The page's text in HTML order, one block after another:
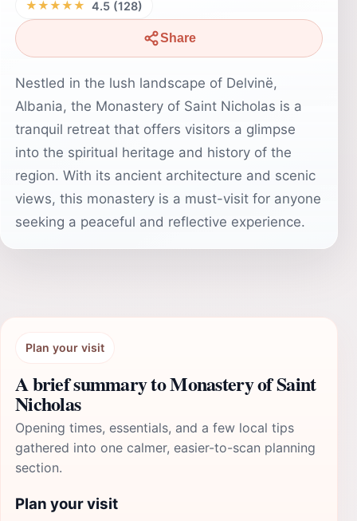
★★★★★ 4.5 (128)
Share
Nestled in the lush landscape of Delvinë,
Albania, the Monastery of Saint Nicholas is a
tranquil retreat that offers visitors a glimpse
into the spiritual heritage and history of the
region. With its ancient architecture and scenic
views, this monastery is a must-visit for anyone
seeking a peaceful and reflective experience.
Plan your visit
A brief summary to Monastery of Saint
Nicholas
Opening times, essentials, and a few local tips
gathered into one calmer, easier-to-scan planning
section.
Plan your visit